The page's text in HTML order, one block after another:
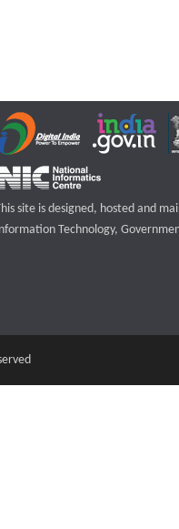
site is designed, hosted and
Information Technology,